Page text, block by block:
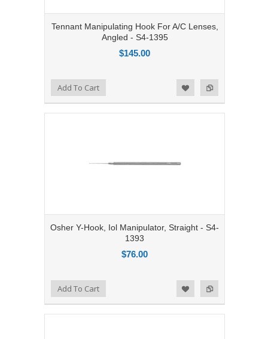
Tennant Manipulating Hook For A/C Lenses,
Angled - S4-1395
$145.00
Add to Compare
Add to WishlistAdd To Cart
Osher Y-Hook, Iol Manipulator, Straight - S4-
1393
$76.00
Add to Compare
Add to WishlistAdd To Cart